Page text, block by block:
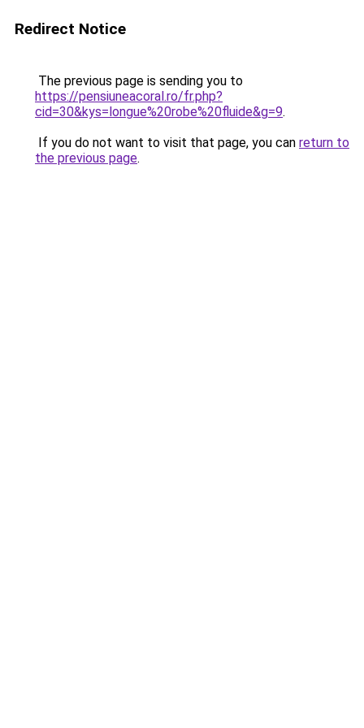
Redirect Notice
The previous page is sending you to
https://pensiuneacoral.ro/fr.php?
cid=30&kys=longue%20robe%20fluide&g=9.
If you do not want to visit that page, you can return to
the previous page.